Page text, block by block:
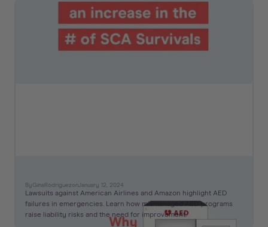
By Gina Rodriguez onJanuary 12, 2024
Lawsuits against American Airlines and Amazon highlight AED
failures in emergencies. Learn how mismanaged AED programs
raise liability risks and the need for improvement.